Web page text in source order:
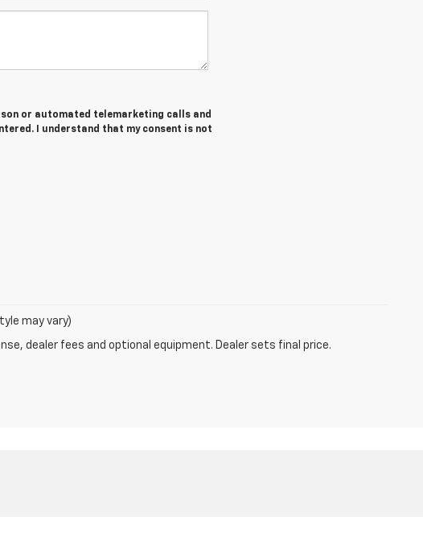
or automated telemarketing calls and
I understand that my consent is not
may vary)
dealer fees and optional equipment. Dealer sets final price.